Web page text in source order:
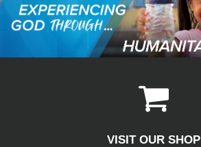
VISIT OUR SHOP